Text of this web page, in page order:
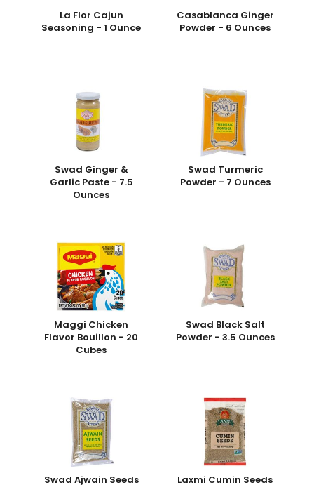
La Flor Cajun
Seasoning - 1 Ounce
Casablanca Ginger
Powder - 6 Ounces
Swad Ginger &
Garlic Paste - 7.5
Ounces
Swad Turmeric
Powder - 7 Ounces
Maggi Chicken
Flavor Bouillon - 20
Cubes
Swad Black Salt
Powder - 3.5 Ounces
Swad Ajwain Seeds Laxmi Cumin Seeds